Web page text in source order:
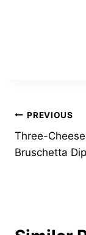
Post
PREVIOUS
Three-
Bruschetta